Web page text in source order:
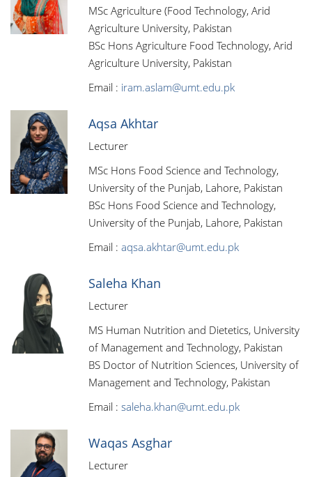
MSc Agriculture (Food Technology, Arid
Agriculture University, Pakistan
BSc Hons Agriculture Food Technology, Arid
Agriculture University, Pakistan
Email : iram.aslam@umt.edu.pk
Aqsa Akhtar
Lecturer
MSc Hons Food Science and Technology,
University of the Punjab, Lahore, Pakistan
BSc Hons Food Science and Technology,
University of the Punjab, Lahore, Pakistan
Email : aqsa.akhtar@umt.edu.pk
Saleha Khan
Lecturer
MS Human Nutrition and Dietetics, University
of Management and Technology, Pakistan
BS Doctor of Nutrition Sciences, University of
Management and Technology, Pakistan
Email : saleha.khan@umt.edu.pk
Waqas Asghar
Lecturer